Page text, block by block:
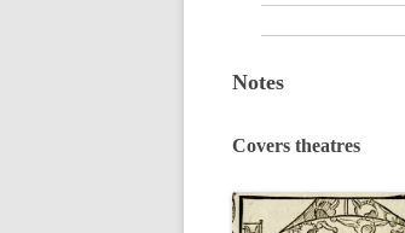
Notes
Covers theatres